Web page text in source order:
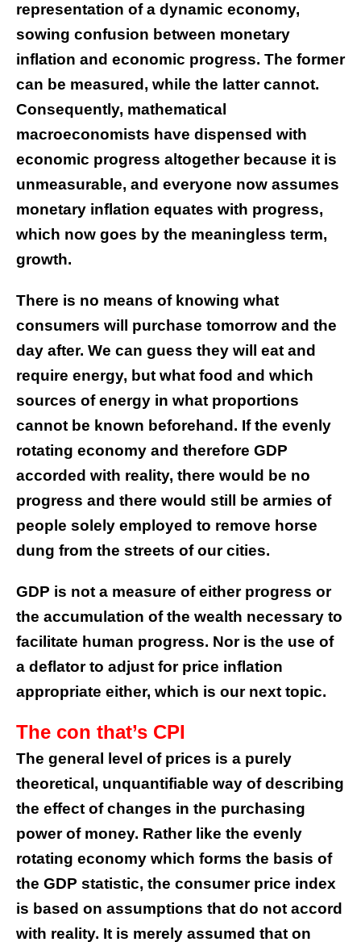
representation of a dynamic economy,
sowing confusion between monetary
inflation and economic progress. The former
can be measured, while the latter cannot.
Consequently, mathematical
macroeconomists have dispensed with
economic progress altogether because it is
unmeasurable, and everyone now assumes
monetary inflation equates with progress,
which now goes by the meaningless term,
growth.
There is no means of knowing what
consumers will purchase tomorrow and the
day after. We can guess they will eat and
require energy, but what food and which
sources of energy in what proportions
cannot be known beforehand. If the evenly
rotating economy and therefore GDP
accorded with reality, there would be no
progress and there would still be armies of
people solely employed to remove horse
dung from the streets of our cities.
GDP is not a measure of either progress or
the accumulation of the wealth necessary to
facilitate human progress. Nor is the use of
a deflator to adjust for price inflation
appropriate either, which is our next topic.
The con that’s CPI
The general level of prices is a purely
theoretical, unquantifiable way of describing
the effect of changes in the purchasing
power of money. Rather like the evenly
rotating economy which forms the basis of
the GDP statistic, the consumer price index
is based on assumptions that do not accord
with reality. It is merely assumed that on